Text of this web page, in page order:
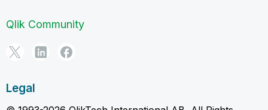
Qlik Community
Legal